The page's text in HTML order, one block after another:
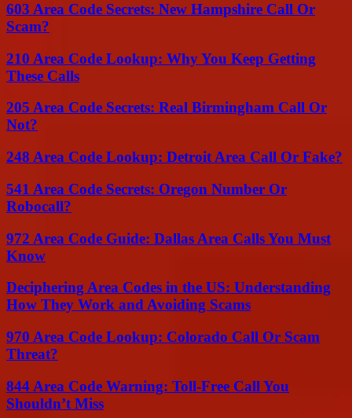
603 Area Code Secrets: New Hampshire Call Or
Scam?
210 Area Code Lookup: Why You Keep Getting
These Calls
205 Area Code Secrets: Real Birmingham Call Or
Not?
248 Area Code Lookup: Detroit Area Call Or Fake?
541 Area Code Secrets: Oregon Number Or
Robocall?
972 Area Code Guide: Dallas Area Calls You Must
Know
Deciphering Area Codes in the US: Understanding
How They Work and Avoiding Scams
970 Area Code Lookup: Colorado Call Or Scam
Threat?
844 Area Code Warning: Toll-Free Call You
Shouldn’t Miss